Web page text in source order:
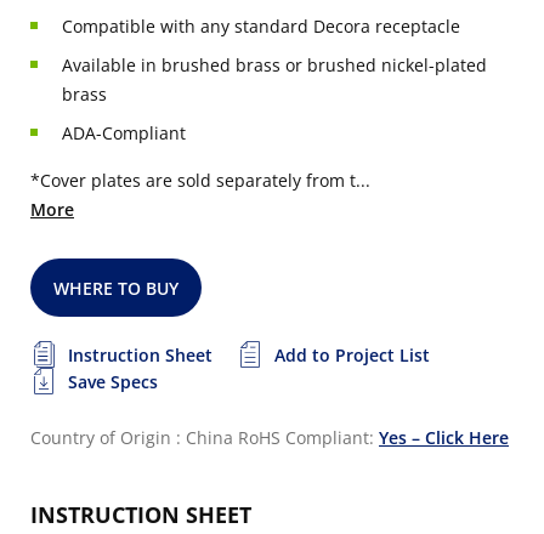
Compatible with any standard Decora receptacle
Available in brushed brass or brushed nickel-plated
brass
ADA-Compliant
*Cover plates are sold separately from t...
More
WHERE TO BUY
Instruction Sheet
Add to Project List
Save Specs
Country of Origin : China RoHS Compliant: Yes – Click Here
INSTRUCTION SHEET